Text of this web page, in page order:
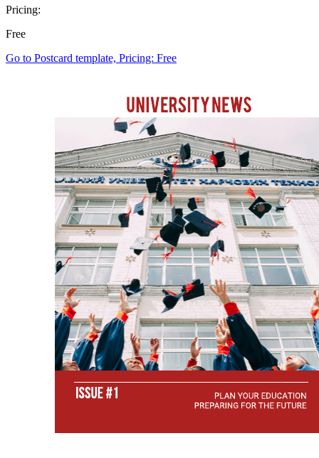
Pricing:
Free
Go to Postcard template, Pricing: Free